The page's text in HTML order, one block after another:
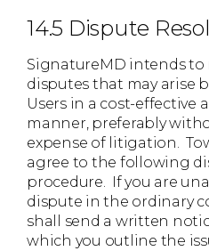
14.5 Dispute
SignatureMD intends to
disputes that may arise
Users in a cost-effective
manner, preferably
expense of litigation.
agree to the following
procedure. If you are
dispute in the ordinary
shall send a written
which you outline the